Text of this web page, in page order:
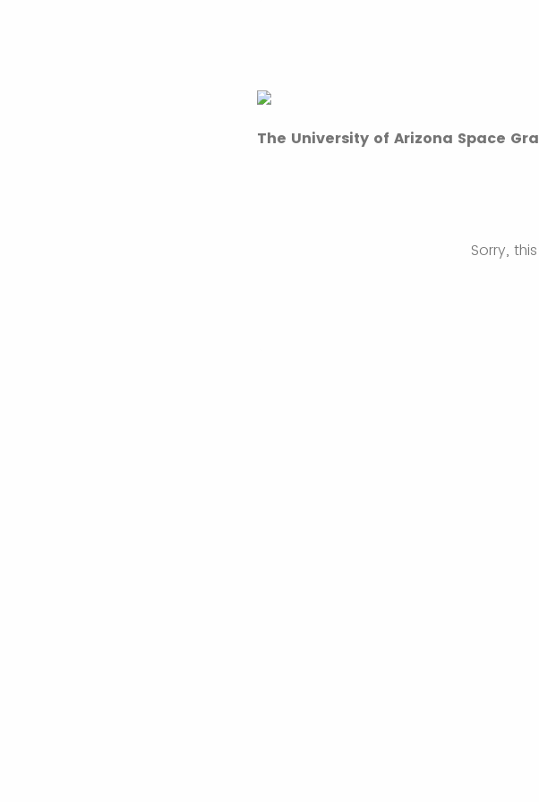
The University of Arizona Space
Sorry,